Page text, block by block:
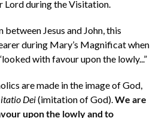
Lord during the Visitation.
Jesus and John, this
during Mary’s Magnificat when
with favour upon the lowly...”
are made in the image of God,
Dei(imitation of God).We are
upon the lowly and to